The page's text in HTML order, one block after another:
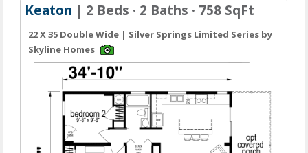
Keaton | 2 Beds · 2 Baths · 758 SqFt
22 X 35 Double Wide | Silver Springs Limited Series by
Skyline Homes